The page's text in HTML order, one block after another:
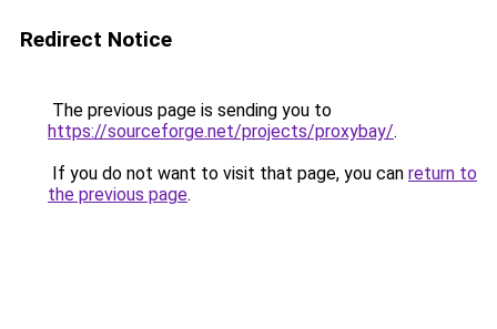
Redirect Notice
The previous page is sending you to
https://sourceforge.net/projects/proxybay/.
If you do not want to visit that page, you can return to
the previous page.